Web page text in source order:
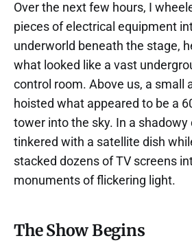
Over the next few hours, I
pieces of electrical equipment
underworld beneath the stage,
what looked like a vast
control room. Above us, a small
hoisted what appeared to be a
tower into the sky. In a shadowy
tinkered with a satellite dish
stacked dozens of TV screens
monuments of flickering light.
The Show Begins